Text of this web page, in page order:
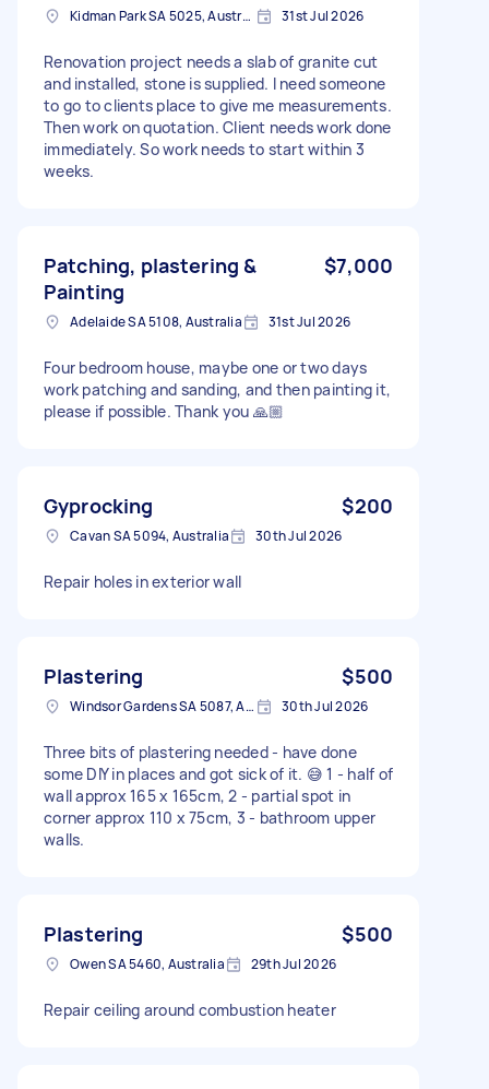
Kidman Park SA 5025, Australia 31st Jul 2026
Renovation project needs a slab of granite cut
and installed, stone is supplied. I need someone
to go to clients place to give me measurements.
Then work on quotation. Client needs work done
immediately. So work needs to start within 3
weeks.
Patching, plastering &
Painting
$7,000
Adelaide SA 5108, Australia 31st Jul 2026
Four bedroom house, maybe one or two days
work patching and sanding, and then painting it,
please if possible. Thank you 🙏🏼
Gyprocking $200
Cavan SA 5094, Australia 30th Jul 2026
Repair holes in exterior wall
Plastering $500
Windsor Gardens SA 5087, Australia 30th Jul 2026
Three bits of plastering needed - have done
some DIY in places and got sick of it. 😅 1 - half of
wall approx 165 x 165cm, 2 - partial spot in
corner approx 110 x 75cm, 3 - bathroom upper
walls.
Plastering $500
Owen SA 5460, Australia 29th Jul 2026
Repair ceiling around combustion heater